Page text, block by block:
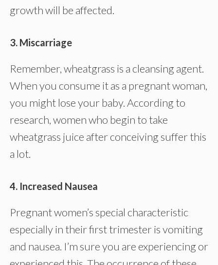
growth will be affected.
3. Miscarriage
Remember, wheatgrass is a cleansing agent.
When you consume it as a pregnant woman,
you might lose your baby. According to
research, women who begin to take
wheatgrass juice after conceiving suffer this
a lot.
4. Increased Nausea
Pregnant women’s special characteristic
especially in their first trimester is vomiting
and nausea. I’m sure you are experiencing or